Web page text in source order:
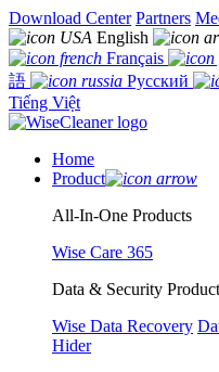
Download Center Partners
English
Français
語
Русский
Tiếng Việt
Home
Product
All-In-One Products
Wise Care 365
Data & Security
Wise Data Recovery
Hider